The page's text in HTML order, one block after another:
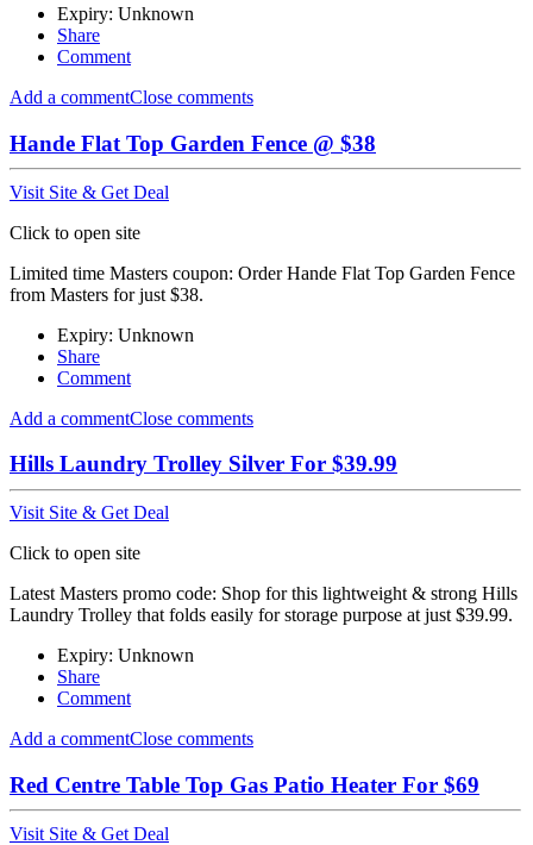
Expiry: Unknown
Share
Comment
Add a commentClose comments
Hande Flat Top Garden Fence @ $38
Visit Site & Get Deal
Click to open site
Limited time Masters coupon: Order Hande Flat Top Garden Fence
from Masters for just $38.
Expiry: Unknown
Share
Comment
Add a commentClose comments
Hills Laundry Trolley Silver For $39.99
Visit Site & Get Deal
Click to open site
Latest Masters promo code: Shop for this lightweight & strong Hills
Laundry Trolley that folds easily for storage purpose at just $39.99.
Expiry: Unknown
Share
Comment
Add a commentClose comments
Red Centre Table Top Gas Patio Heater For $69
Visit Site & Get Deal